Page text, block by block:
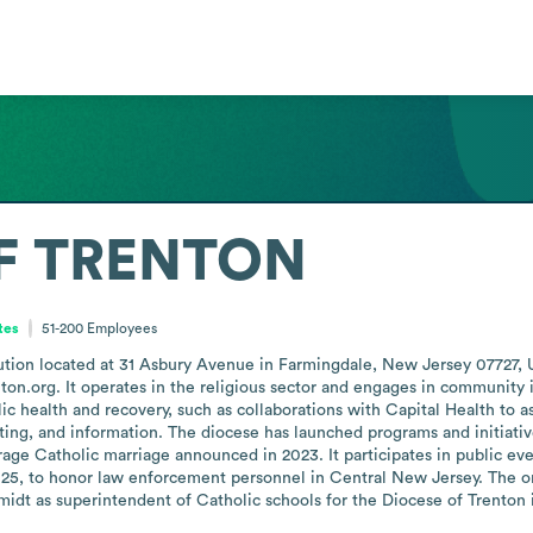
TRENTON
51-200 Employees
located at 31 Asbury Avenue in Farmingdale, New Jersey
It operates in the religious sector and engages in
health and recovery, such as collaborations with Capital Health to
and information. The diocese has launched programs and
Catholic marriage announced in 2023. It participates in public
to honor law enforcement personnel in Central New Jersey. The
as superintendent of Catholic schools for the Diocese of Trenton